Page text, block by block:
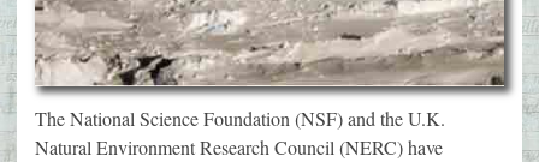
The National Science Foundation (NSF) and the U.K.
Natural Environment Research Council (NERC) have